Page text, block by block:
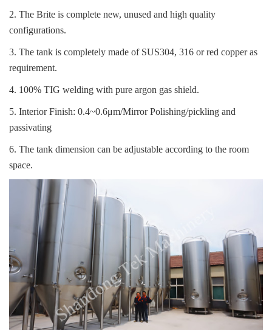
2. The Brite is complete new, unused and high quality
configurations.
3. The tank is completely made of SUS304, 316 or red copper as
requirement.
4. 100% TIG welding with pure argon gas shield.
5. Interior Finish: 0.4~0.6μm/Mirror Polishing/pickling and
passivating
6. The tank dimension can be adjustable according to the room
space.